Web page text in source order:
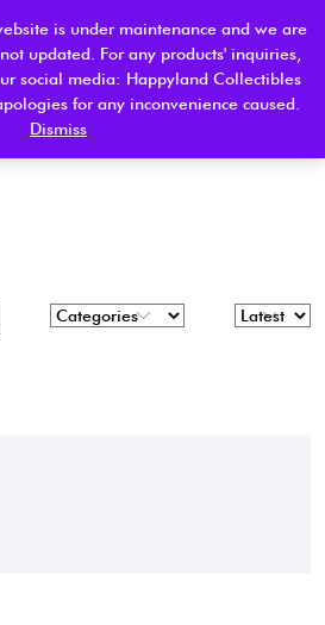
0
is under maintenance and we are
updated. For any products' inquiries,
social media: Happyland Collectibles
for any inconvenience caused.
Dismiss